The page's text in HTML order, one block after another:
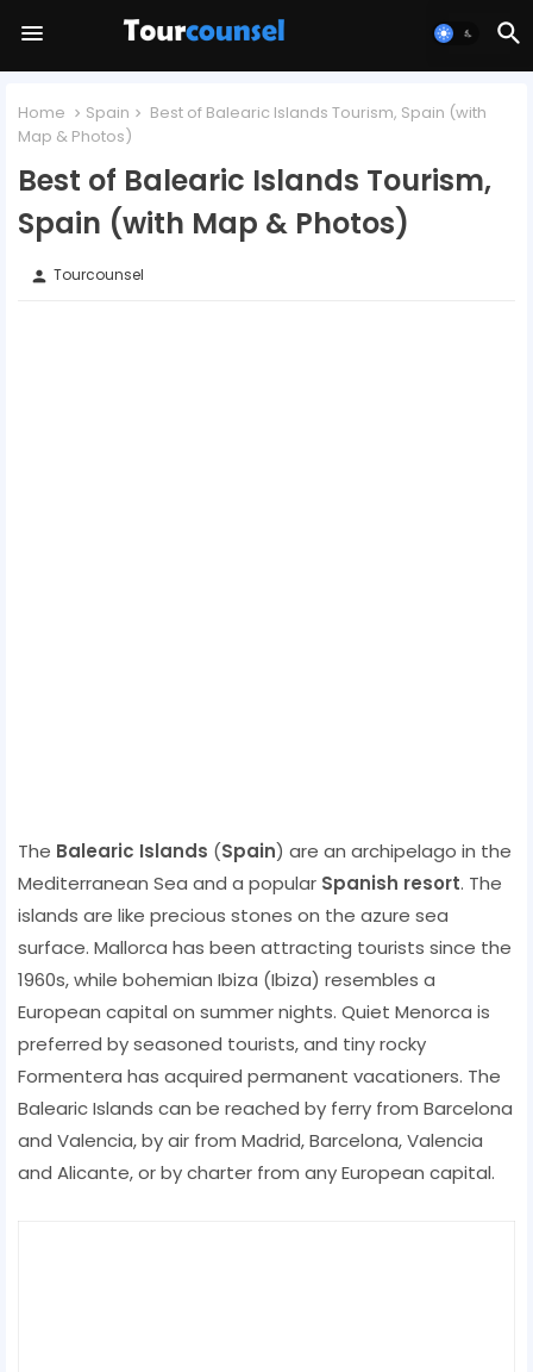
Home Spain
Best of Balearic Islands Tourism, Spain (with
Map & Photos)
Best of Balearic Islands Tourism,
Spain (with Map & Photos)
person Tourcounsel
The Balearic Islands (Spain) are an archipelago in the
Mediterranean Sea and a popular Spanish resort. The
islands are like precious stones on the azure sea
surface. Mallorca has been attracting tourists since the
1960s, while bohemian Ibiza (Ibiza) resembles a
European capital on summer nights. Quiet Menorca is
preferred by seasoned tourists, and tiny rocky
Formentera has acquired permanent vacationers. The
Balearic Islands can be reached by ferry from Barcelona
and Valencia, by air from Madrid, Barcelona, ​​Valencia
and Alicante, or by charter from any European capital.